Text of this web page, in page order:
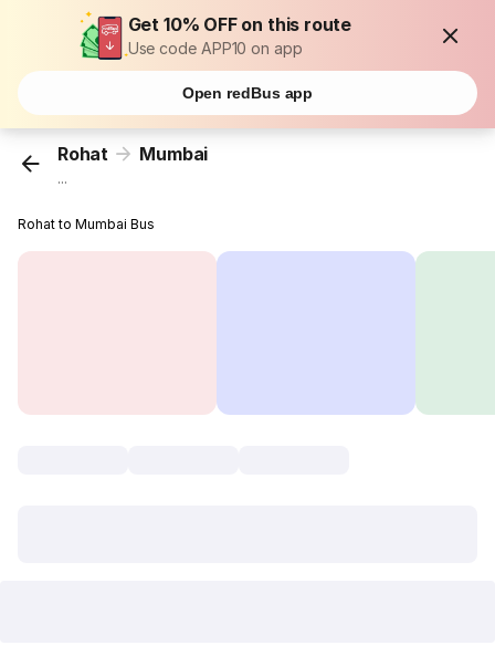
Get 10% OFF on this route
Use code APP10 on app
Open redBus app
Rohat Mumbai
...
Rohat to Mumbai Bus